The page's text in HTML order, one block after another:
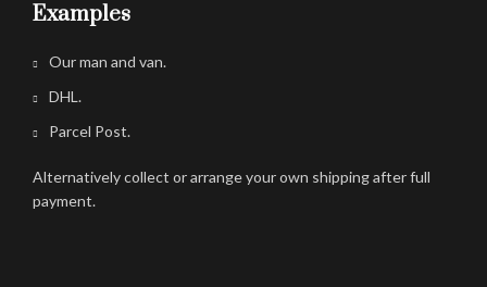
Examples
Our man and van.
DHL.
Parcel Post.
Alternatively collect or arrange your own shipping after full
payment.